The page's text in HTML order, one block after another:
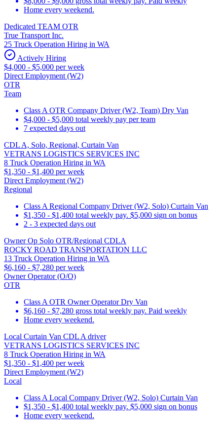
Home every weekend.
Dedicated TEAM OTR
True Transport Inc.
25 Truck Operation Hiring in WA
Actively Hiring
$4,000 - $5,000 per week
Direct Employment (W2)
OTR
Team
Class A OTR Company Driver (W2, Team) Dry Van
$4,000 - $5,000 total weekly pay per team
7 expected days out
CDL A, Solo, Regional, Curtain Van
VETRANS LOGISTICS SERVICES INC
8 Truck Operation Hiring in WA
$1,350 - $1,400 per week
Direct Employment (W2)
Regional
Class A Regional Company Driver (W2, Solo) Curtain Van
$1,350 - $1,400 total weekly pay. $5,000 sign on bonus
2 - 3 expected days out
Owner Op Solo OTR/Regional CDLA
ROCKY ROAD TRANSPORTATION LLC
13 Truck Operation Hiring in WA
$6,160 - $7,280 per week
Owner Operator (O/O)
OTR
Class A OTR Owner Operator Dry Van
$6,160 - $7,280 gross total weekly pay. Paid weekly
Home every weekend.
Local Curtain Van CDL A driver
VETRANS LOGISTICS SERVICES INC
8 Truck Operation Hiring in WA
$1,350 - $1,400 per week
Direct Employment (W2)
Local
Class A Local Company Driver (W2, Solo) Curtain Van
$1,350 - $1,400 total weekly pay. $5,000 sign on bonus
Home every weekend.